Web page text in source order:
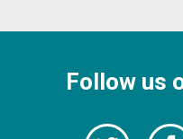
Follow us